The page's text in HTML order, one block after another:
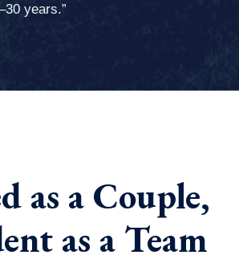
years.”
as a Couple,
as a Team